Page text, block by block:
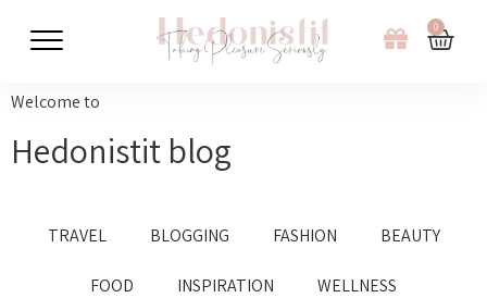
0
Welcome to
Hedonistit blog
TRAVEL BLOGGING FASHION BEAUTY
FOOD INSPIRATION WELLNESS